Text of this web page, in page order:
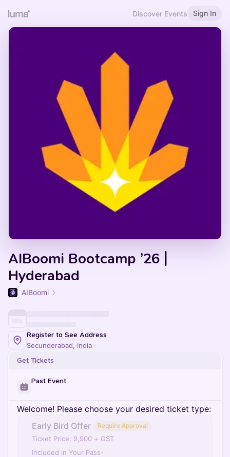
Discover Events Sign In
AIBoomi Bootcamp ’26 |
Hyderabad
AIBoomi
Register to See Address
Secunderabad, India
Get Tickets
Past Event
Welcome! Please choose your desired ticket type:
Early Bird Offer
Require Approval
Ticket Price: 9,900 + GST
Included in Your Pass-